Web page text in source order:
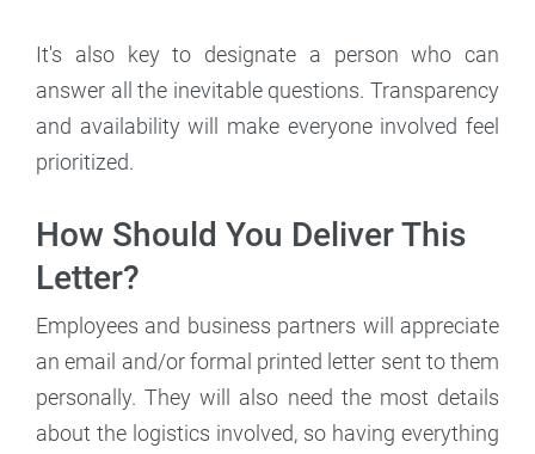
It's also key to designate a person who can
answer all the inevitable questions. Transparency
and availability will make everyone involved feel
prioritized.
How Should You Deliver This
Letter?
Employees and business partners will appreciate
an email and/or formal printed letter sent to them
personally. They will also need the most details
about the logistics involved, so having everything